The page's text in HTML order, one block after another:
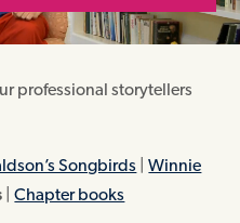
professional storytellers
Songbirds |Winnie
|Chapter books